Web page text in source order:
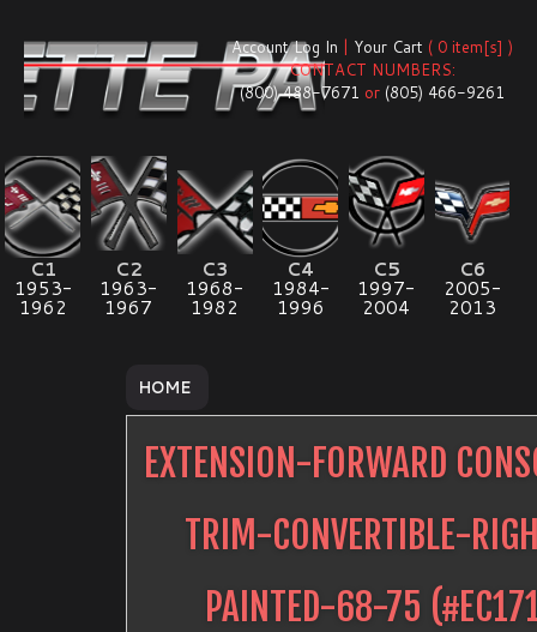
Account Log In | Your Cart ( 0 item[s] )
CONTACT NUMBERS:
(800) 488-7671 or (805) 466-9261
C1
1953-
1962
C2
1963-
1967
C3
1968-
1982
C4
1984-
1996
C5
1997-
2004
C6
2005-
2013
HOME
EXTENSION-FORWARD
TRIM-CONVERTIBLE-
PAINTED-68-75 (#